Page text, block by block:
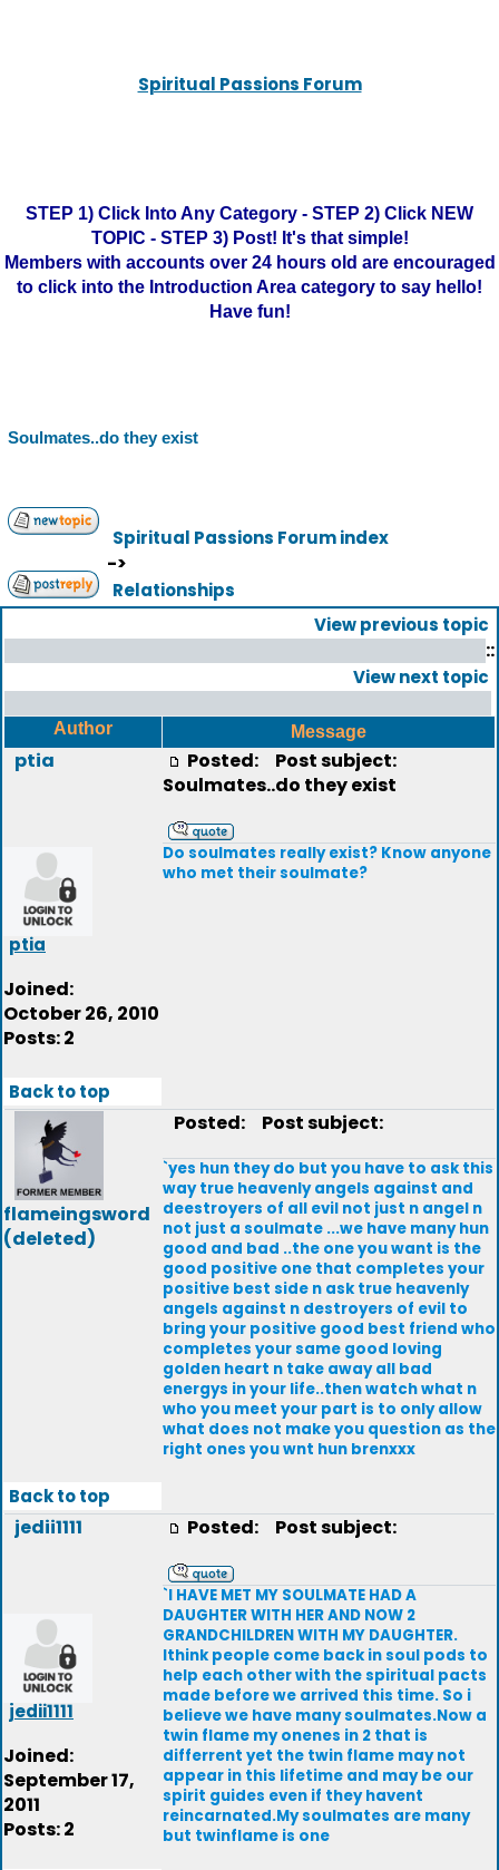
Spiritual Passions Forum
STEP 1) Click Into Any Category - STEP 2) Click NEW
TOPIC - STEP 3) Post! It's that simple!
Members with accounts over 24 hours old are encouraged
to click into the Introduction Area category to say hello!
Have fun!
Soulmates..do they exist
Spiritual Passions Forum index
->
Relationships
View previous topic
::
View next topic
Author Message
ptia
ptia
Joined:
October 26, 2010
Posts: 2
Posted:
Post subject:
Soulmates..do they exist
Do soulmates really exist? Know anyone
who met their soulmate?
Back to top
flameingsword
(deleted)
Posted: Post subject:
`yes hun they do but you have to ask this
way true heavenly angels against and
deestroyers of all evil not just n angel n
not just a soulmate ...we have many hun
good and bad ..the one you want is the
good positive one that completes your
positive best side n ask true heavenly
angels against n destroyers of evil to
bring your positive good best friend who
completes your same good loving
golden heart n take away all bad
energys in your life..then watch what n
who you meet your part is to only allow
what does not make you question as the
right ones you wnt hun brenxxx
Back to top
jedii1111
jedii1111
Joined:
September 17,
2011
Posts: 2
Posted: Post subject:
`I HAVE MET MY SOULMATE HAD A
DAUGHTER WITH HER AND NOW 2
GRANDCHILDREN WITH MY DAUGHTER.
Ithink people come back in soul pods to
help each other with the spiritual pacts
made before we arrived this time. So i
believe we have many soulmates.Now a
twin flame my onenes in 2 that is
differrent yet the twin flame may not
appear in this lifetime and may be our
spirit guides even if they havent
reincarnated.My soulmates are many
but twinflame is one